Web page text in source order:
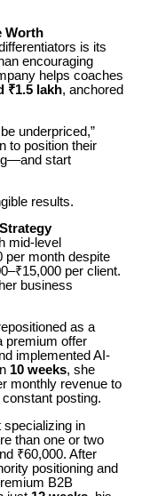
Worth
is its
encouraging
helps coaches
₹1.5 lakh, anchored
underpriced,”
to position their
start
results.
mid-level
per month despite
per client.
business
as a
premium offer
implemented AI-
10 weeks, she
monthly revenue to
posting.
specializing in
than one or two
₹60,000. After
positioning and
B2B